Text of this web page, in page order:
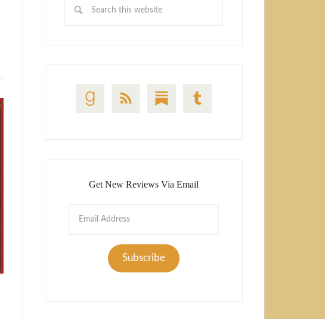
Get New Reviews Via Email
Subscribe